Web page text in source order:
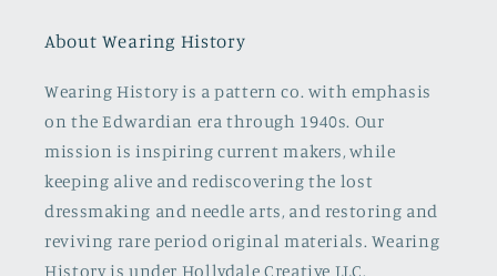
About Wearing History
Wearing History is a pattern co. with emphasis
on the Edwardian era through 1940s. Our
mission is inspiring current makers, while
keeping alive and rediscovering the lost
dressmaking and needle arts, and restoring and
reviving rare period original materials. Wearing
History is under Hollydale Creative LLC.